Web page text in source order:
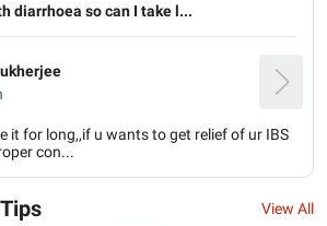
diarrhoea so can I take l...
it for long,,if u wants to get relief of ur IBS
con...
View All